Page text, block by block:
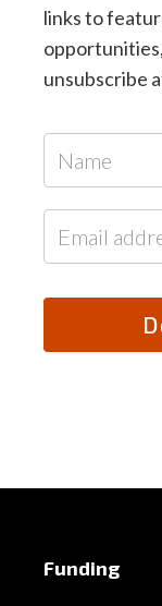
links to
unsubscribe
Funding